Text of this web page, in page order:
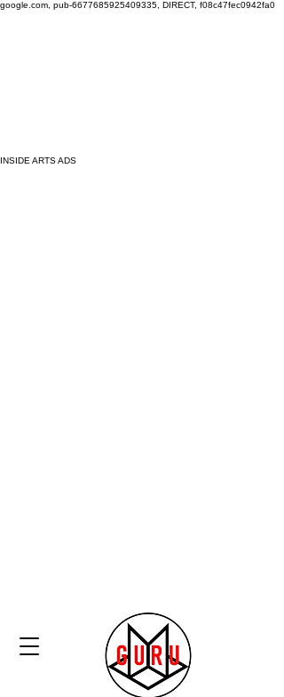
google.com, pub-6677685925409335, DIRECT, f08c47fec0942fa0
INSIDE ARTS ADS